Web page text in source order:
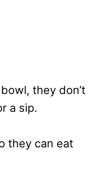
they don’t
a sip.
they can eat